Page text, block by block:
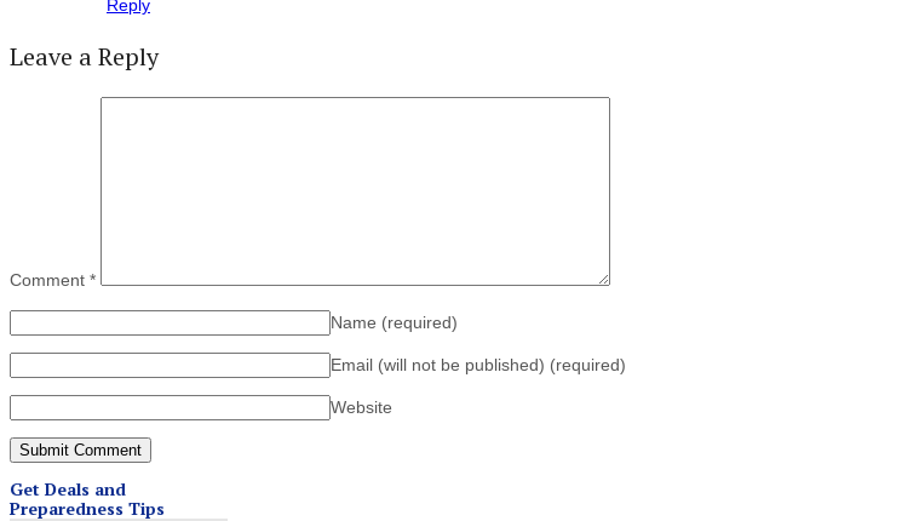
Reply
Leave a Reply
Comment *
Name (required)
Email (will not be published) (required)
Website
Get Deals and
Preparedness Tips